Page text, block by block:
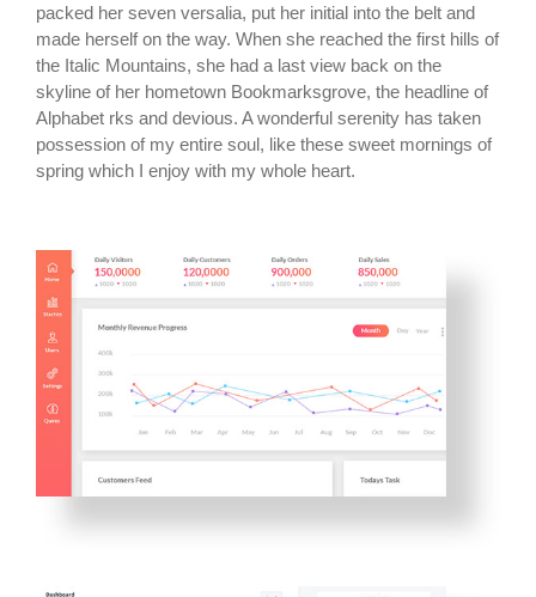
packed her seven versalia, put her initial into the belt and
made herself on the way. When she reached the first hills of
the Italic Mountains, she had a last view back on the
skyline of her hometown Bookmarksgrove, the headline of
Alphabet rks and devious. A wonderful serenity has taken
possession of my entire soul, like these sweet mornings of
spring which I enjoy with my whole heart.